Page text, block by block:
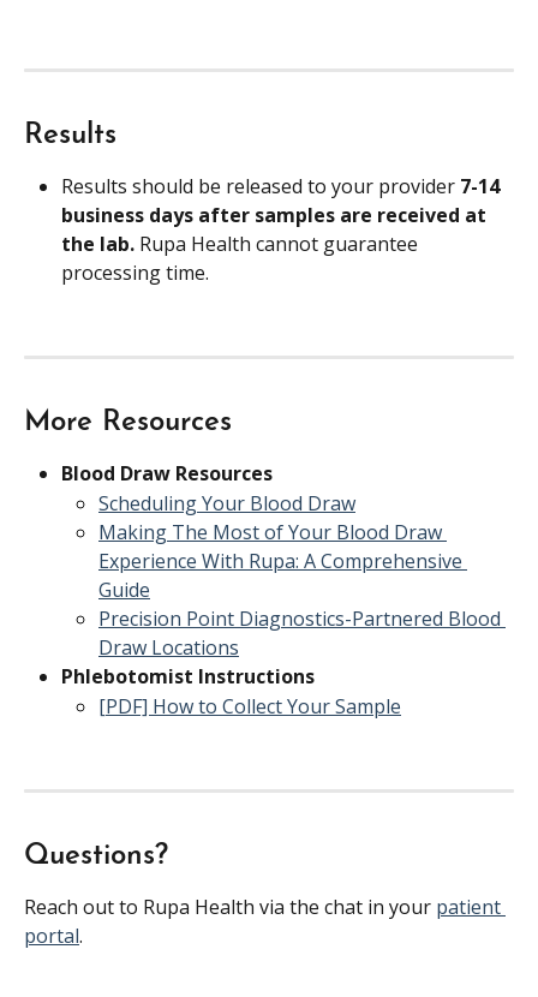
Results
Results should be released to your provider 7-14
business days after samples are received at
the lab. Rupa Health cannot guarantee
processing time.
More Resources
Blood Draw Resources
Scheduling Your Blood Draw
Making The Most of Your Blood Draw
Experience With Rupa: A Comprehensive
Guide
Precision Point Diagnostics-Partnered Blood
Draw Locations
Phlebotomist Instructions
[PDF] How to Collect Your Sample
Questions?
Reach out to Rupa Health via the chat in your patient
portal.